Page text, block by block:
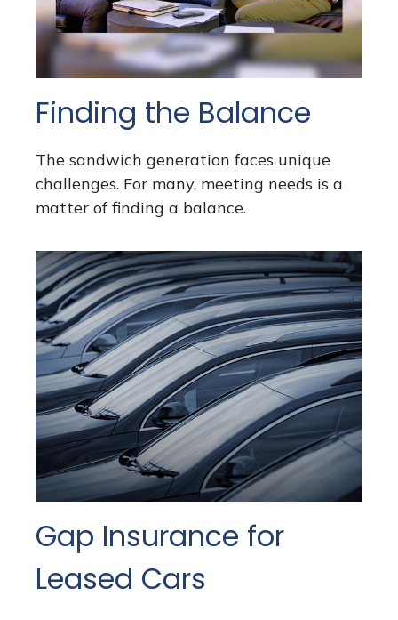
Finding the Balance
The sandwich generation faces unique
challenges. For many, meeting needs is a
matter of finding a balance.
Gap Insurance for
Leased Cars